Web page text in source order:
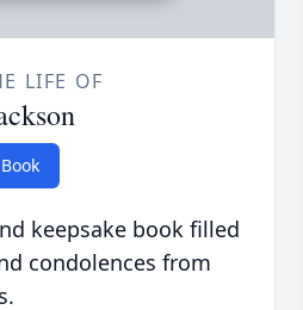
LIFE OF
keepsake book filled
condolences from